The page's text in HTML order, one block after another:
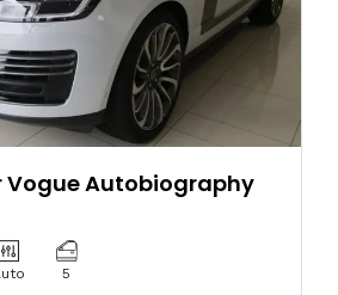
Vogue Autobiography
5